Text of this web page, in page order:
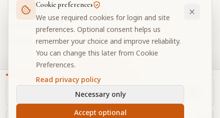
Bhagavad Gita
Caitanya Caritamrta
Krishna Book
Word Quiz
Modes Test
My Collections
Discussion Forum
Contact
Donate
Community Guidelines Cookie Preferences
2026Prabhupada Verse Vault
for devotees worldwide
Cookie preferences
We use required cookies for login and site
preferences. Optional consent helps us
remember your choice and improve reliability.
You can change this later from Cookie
Preferences.
Read privacy policy
Necessary only
Accept optional